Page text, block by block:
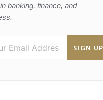
banking, finance, and
SIGN UP